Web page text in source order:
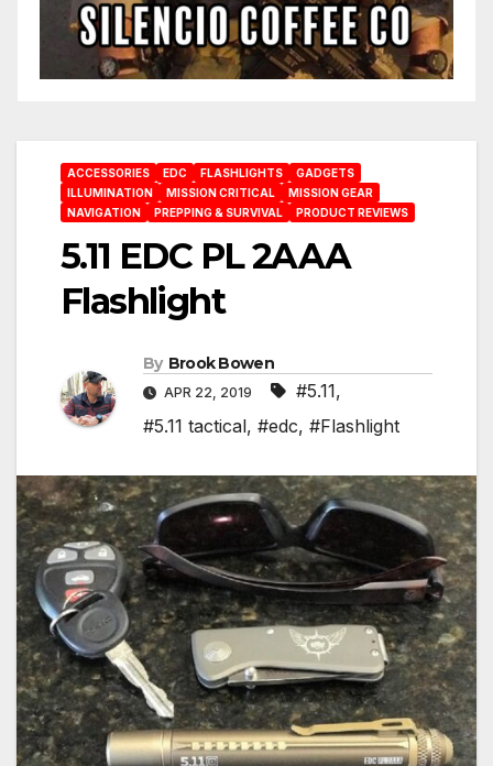
ACCESSORIES EDC FLASHLIGHTS
GADGETS
ILLUMINATION
MISSION CRITICAL
MISSION GEAR
NAVIGATION
PREPPING & SURVIVAL PRODUCT REVIEWS
5.11 EDC PL 2AAA
Flashlight
By Brook Bowen
APR 22, 2019 #5.11,
#5.11 tactical, #edc, #Flashlight